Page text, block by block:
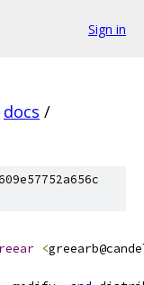
Sign in
docs /
<